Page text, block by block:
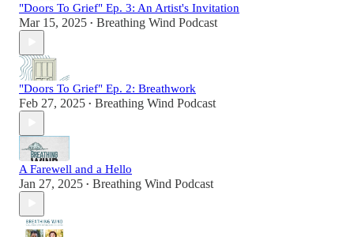
"Doors To Grief" Ep. 3: An Artist's Invitation
Mar 15, 2025 • Breathing Wind Podcast
"Doors To Grief" Ep. 2: Breathwork
Feb 27, 2025 • Breathing Wind Podcast
A Farewell and a Hello
Jan 27, 2025 • Breathing Wind Podcast